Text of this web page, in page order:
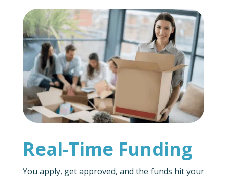
Real-Time Funding
You apply, get approved, and the funds hit your